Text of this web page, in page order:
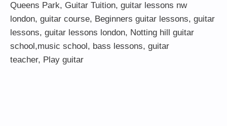
Queens Park, Guitar Tuition, guitar lessons nw
london, guitar course, Beginners guitar lessons, guitar
lessons, guitar lessons london, Notting hill guitar
school,music school, bass lessons, guitar
teacher, Play guitar